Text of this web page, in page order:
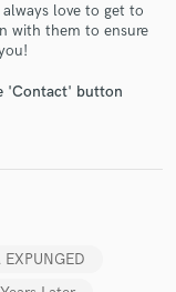
love to get to
with them to ensure
'Contact' button
EXPUNGED
our
when